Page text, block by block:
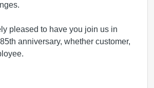
pleased to have you join us in
anniversary, whether customer,